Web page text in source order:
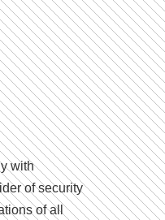
with
of security
of all